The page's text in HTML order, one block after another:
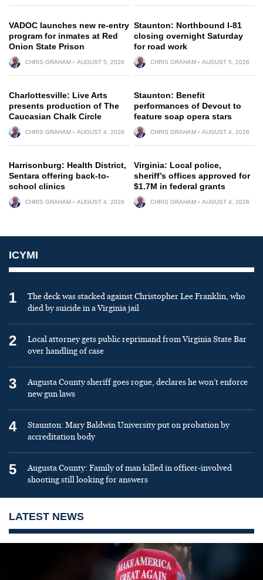
VADOC launches new re-entry
program for inmates at Red
Onion State Prison
CHRIS GRAHAM AUGUST 5, 2026
Staunton: Northbound I-81
closing overnight Saturday
for road work
CHRIS GRAHAM AUGUST 5, 2026
Charlottesville: Live Arts
presents production of The
Caucasian Chalk Circle
CHRIS GRAHAM AUGUST 4, 2026
Staunton: Benefit
performances of Devout to
feature soap opera stars
CHRIS GRAHAM AUGUST 4, 2026
Harrisonburg: Health District,
Sentara offering back-to-
school clinics
CHRIS GRAHAM AUGUST 4, 2026
Virginia: Local police,
sheriff’s offices approved for
$1.7M in federal grants
CHRIS GRAHAM AUGUST 4, 2026
ICYMI
1
The deck was stacked against Christopher Lee Franklin, who
died by suicide in a Virginia jail
2
Local attorney gets public reprimand from Virginia State Bar
over handling of case
3
Augusta County sheriff goes rogue, declares he won’t enforce
new gun laws
4
Staunton: Mary Baldwin University put on probation by
accreditation body
5
Augusta County: Family of man killed in officer-involved
shooting still looking for answers
LATEST NEWS